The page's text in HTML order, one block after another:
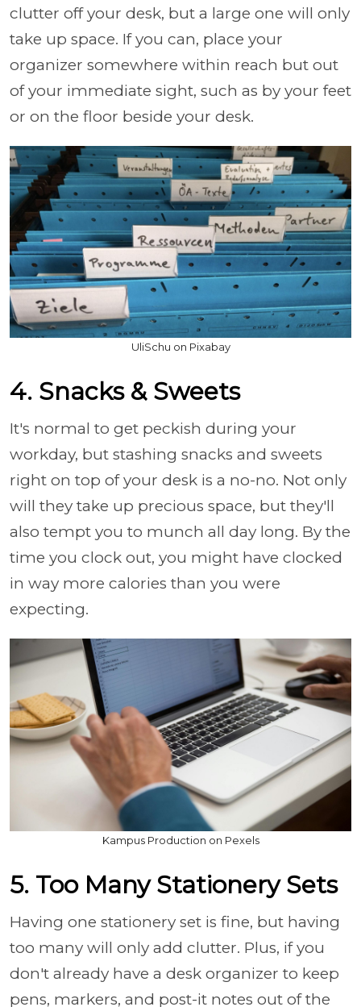
clutter off your desk, but a large one will only
take up space. If you can, place your
organizer somewhere within reach but out
of your immediate sight, such as by your feet
or on the floor beside your desk.
UliSchu on Pixabay
4. Snacks & Sweets
It's normal to get peckish during your
workday, but stashing snacks and sweets
right on top of your desk is a no-no. Not only
will they take up precious space, but they'll
also tempt you to munch all day long. By the
time you clock out, you might have clocked
in way more calories than you were
expecting.
Kampus Production on Pexels
5. Too Many Stationery Sets
Having one stationery set is fine, but having
too many will only add clutter. Plus, if you
don't already have a desk organizer to keep
pens, markers, and post-it notes out of the